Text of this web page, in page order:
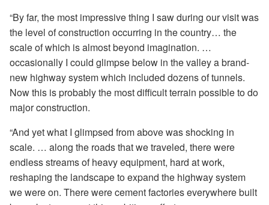
“By far, the most impressive thing I saw during our visit was
the level of construction occurring in the country… the
scale of which is almost beyond imagination. …
occasionally I could glimpse below in the valley a brand-
new highway system which included dozens of tunnels.
Now this is probably the most difficult terrain possible to do
major construction.
“And yet what I glimpsed from above was shocking in
scale. … along the roads that we traveled, there were
endless streams of heavy equipment, hard at work,
reshaping the landscape to expand the highway system
we were on. There were cement factories everywhere built